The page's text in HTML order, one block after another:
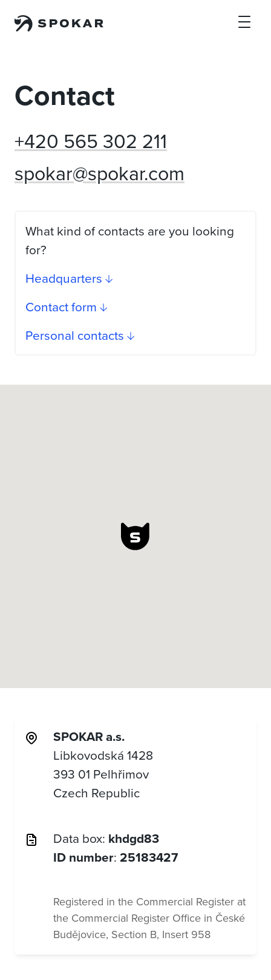
Contact
+420 565 302 211
spokar@spokar.com
What kind of contacts are you looking
for?
Headquarters
Contact form
Personal contacts
SPOKAR a.s.
Libkovodská 1428
393 01 Pelhřimov
Czech Republic
Data box: khdgd83
ID number: 25183427
Registered in the Commercial Register at
the Commercial Register Office in České
Budějovice, Section B, Insert 958